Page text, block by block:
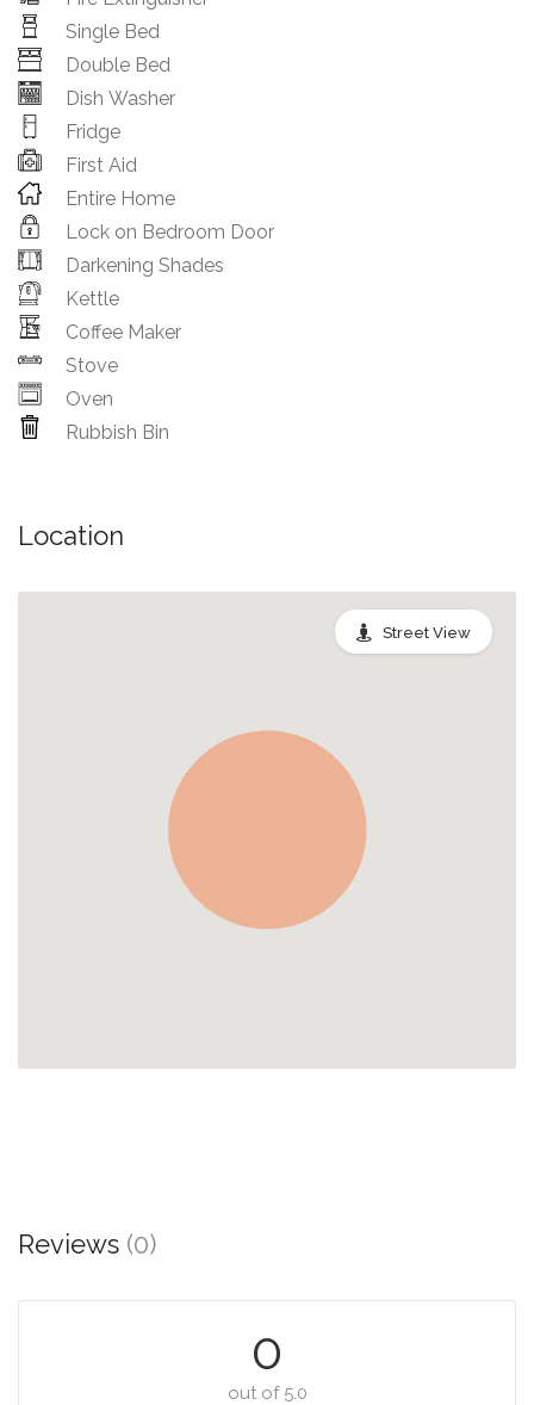
Single Bed
Double Bed
Dish Washer
Fridge
First Aid
Entire Home
Lock on Bedroom Door
Darkening Shades
Kettle
Coffee Maker
Stove
Oven
Rubbish Bin
Location
Street View
Reviews (0)
0
out of 5.0